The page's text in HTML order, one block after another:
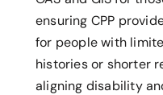
ensuring CPP
for people with
histories or shorter
aligning disability